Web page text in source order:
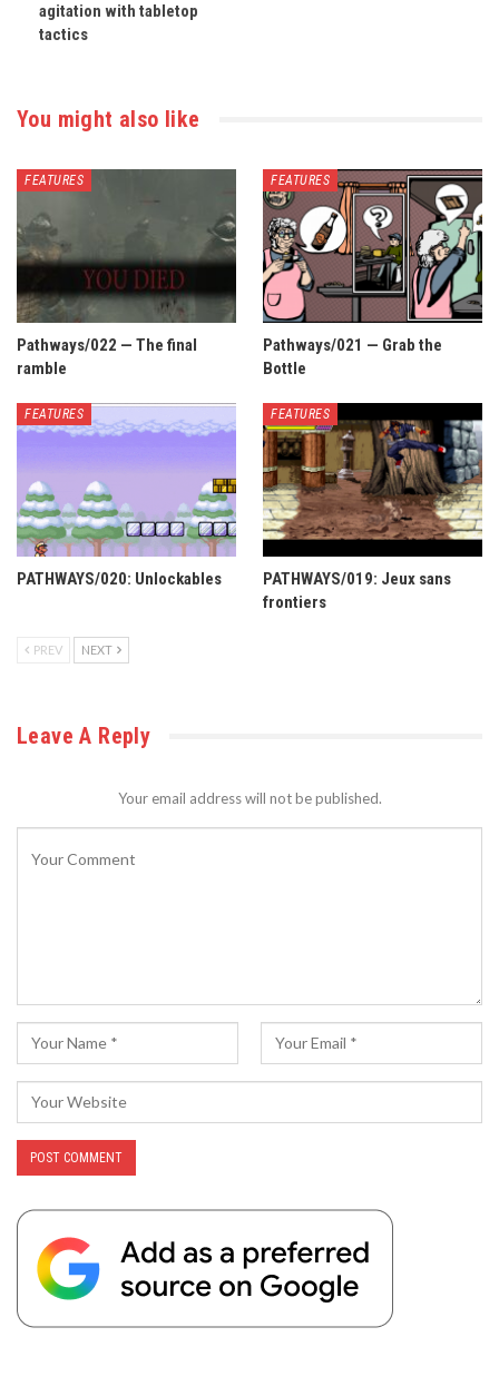
agitation with tabletop
tactics
You might also like
FEATURES
Pathways/022 — The final
ramble
FEATURES
Pathways/021 — Grab the
Bottle
FEATURES
PATHWAYS/020: Unlockables
FEATURES
PATHWAYS/019: Jeux sans
frontiers
PREV NEXT
Leave A Reply
Your email address will not be published.